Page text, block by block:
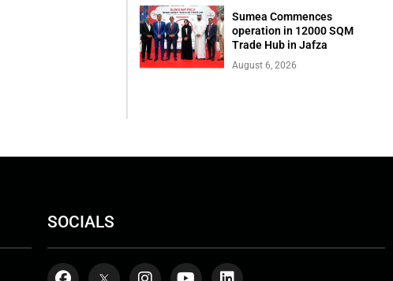
Sumea Commences
operation in 12000 SQM
Trade Hub in Jafza
August 6, 2026
SOCIALS